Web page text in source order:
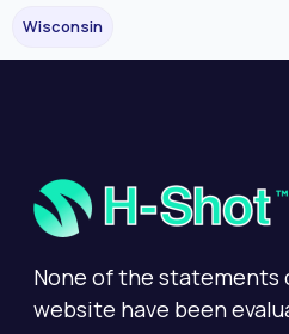
Wisconsin
None of the statements
website have been